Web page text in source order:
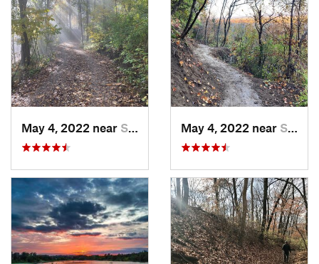
May 4, 2022 near Saint J…, MO May 4, 2022 near Saint J…, MO